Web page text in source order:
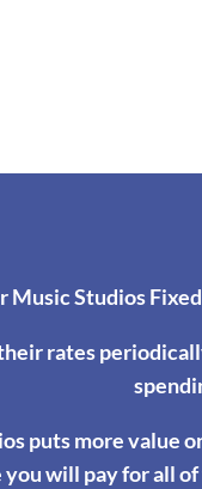
Music Studios
rates
puts more value
you will pay for all